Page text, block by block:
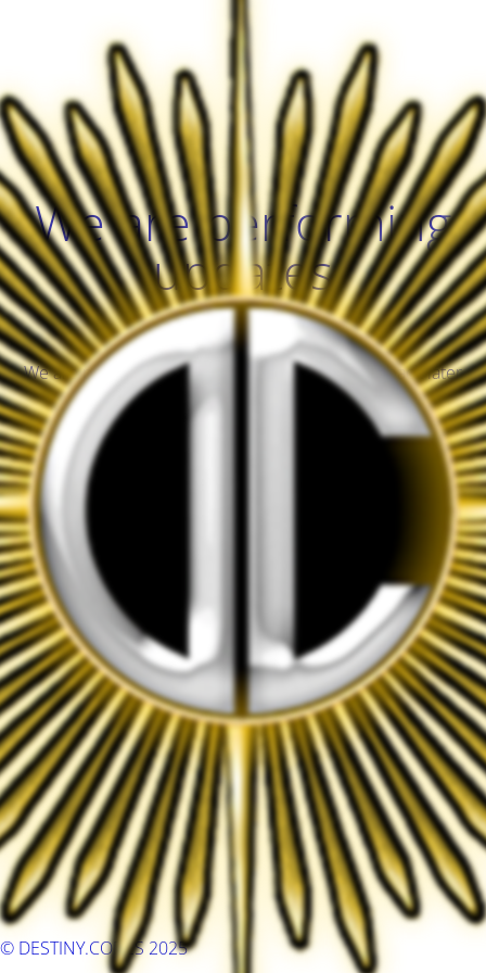
We are performing
updates
We are performing server maintenance. Check back later
© DESTINY.CODES 2025